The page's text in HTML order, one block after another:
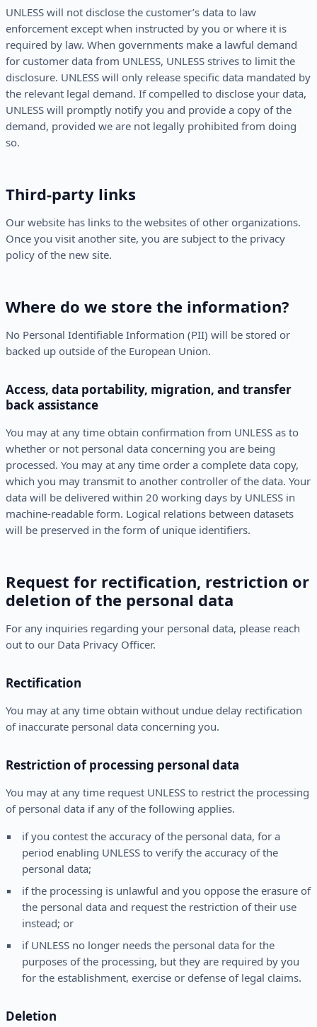
UNLESS will not disclose the customer’s data to law
enforcement except when instructed by you or where it is
required by law. When governments make a lawful demand
for customer data from UNLESS, UNLESS strives to limit the
disclosure. UNLESS will only release specific data mandated by
the relevant legal demand. If compelled to disclose your data,
UNLESS will promptly notify you and provide a copy of the
demand, provided we are not legally prohibited from doing
so.
Third-party links
Our website has links to the websites of other organizations.
Once you visit another site, you are subject to the privacy
policy of the new site.
Where do we store the information?
No Personal Identifiable Information (PII) will be stored or
backed up outside of the European Union.
Access, data portability, migration, and transfer
back assistance
You may at any time obtain confirmation from UNLESS as to
whether or not personal data concerning you are being
processed. You may at any time order a complete data copy,
which you may transmit to another controller of the data. Your
data will be delivered within 20 working days by UNLESS in
machine-readable form. Logical relations between datasets
will be preserved in the form of unique identifiers.
Request for rectification, restriction or
deletion of the personal data
For any inquiries regarding your personal data, please reach
out to our Data Privacy Officer.
Rectification
You may at any time obtain without undue delay rectification
of inaccurate personal data concerning you.
Restriction of processing personal data
You may at any time request UNLESS to restrict the processing
of personal data if any of the following applies.
if you contest the accuracy of the personal data, for a
period enabling UNLESS to verify the accuracy of the
personal data;
if the processing is unlawful and you oppose the erasure of
the personal data and request the restriction of their use
instead; or
if UNLESS no longer needs the personal data for the
purposes of the processing, but they are required by you
for the establishment, exercise or defense of legal claims.
Deletion